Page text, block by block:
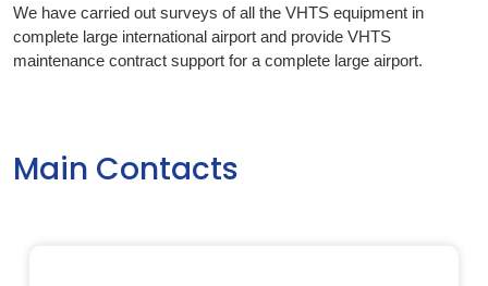
We have carried out surveys of all the VHTS equipment in
complete large international airport and provide VHTS
maintenance contract support for a complete large airport.
Main Contacts